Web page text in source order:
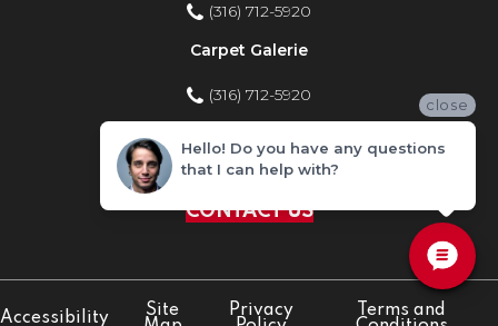
(316) 712-5920
Carpet Galerie
(316) 712-5920
Home Improvement Store
(316) 712-5920
CONTACT US
Accessibility
Site
Privacy
Terms and
close
Hello! Do you have any questions
that I can help with?